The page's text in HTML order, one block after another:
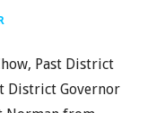
Past District
District Governor